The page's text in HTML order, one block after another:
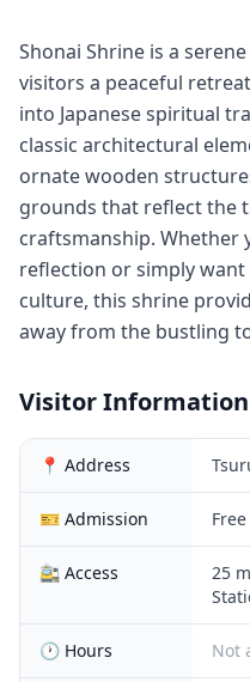
Shonai Shrine is a
visitors a peaceful
into Japanese spiritual
classic architectural
ornate wooden
grounds that reflect the
craftsmanship. Whether
reflection or simply
culture, this shrine
away from the bustling
Visitor Information
📍 Address
🎫 Admission Free
🚉 Access
25
🕐 Hours Not